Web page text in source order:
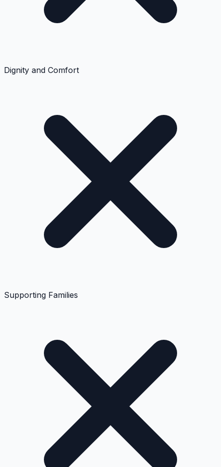
Dignity and Comfort
Supporting Families